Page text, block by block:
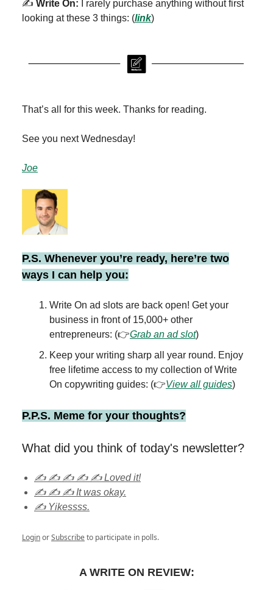
✍️ Write On: I rarely purchase anything without first
looking at these 3 things: (link)
That’s all for this week. Thanks for reading.
See you next Wednesday!
Joe
P.S. Whenever you’re ready, here’re two
ways I can help you:
Write On ad slots are back open! Get your
business in front of 15,000+ other
entrepreneurs: (👉Grab an ad slot)
Keep your writing sharp all year round. Enjoy
free lifetime access to my collection of Write
On copywriting guides: (👉View all guides)
P.P.S. Meme for your thoughts?
What did you think of today's newsletter?
✍️ ✍️ ✍️ ✍️ ✍️ Loved it!
✍️ ✍️ ✍️ It was okay.
✍️ Yikessss.
LoginorSubscribeto participate in polls.
A WRITE ON REVIEW: